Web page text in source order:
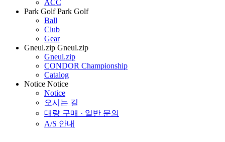
ACC
Park Golf Park Golf
Ball
Club
Gear
Gneul.zip Gneul.zip
Gneul.zip
CONDOR Championship
Catalog
Notice Notice
Notice
오시는 길
대량 구매 · 일반 문의
A/S 안내